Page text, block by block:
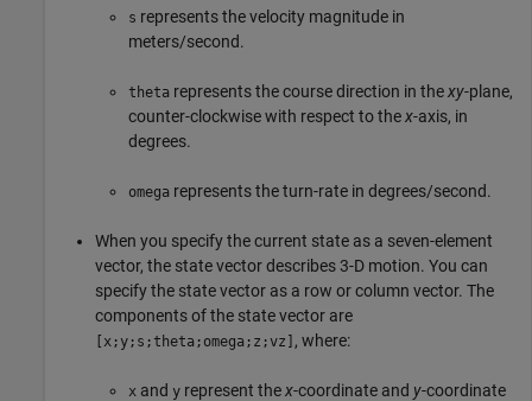
s represents the velocity magnitude in
meters/second.
theta represents the course direction in thexy-plane,
counter-clockwise with respect to thex-axis, in
degrees.
omega represents the turn-rate in degrees/second.
When you specify the current state as a seven-element
vector, the state vector describes 3-D motion. You can
specify the state vector as a row or column vector. The
components of the state vector are
[x;y;s;theta;omega;z;vz] , where:
x and y represent thex-coordinate and y-coordinate